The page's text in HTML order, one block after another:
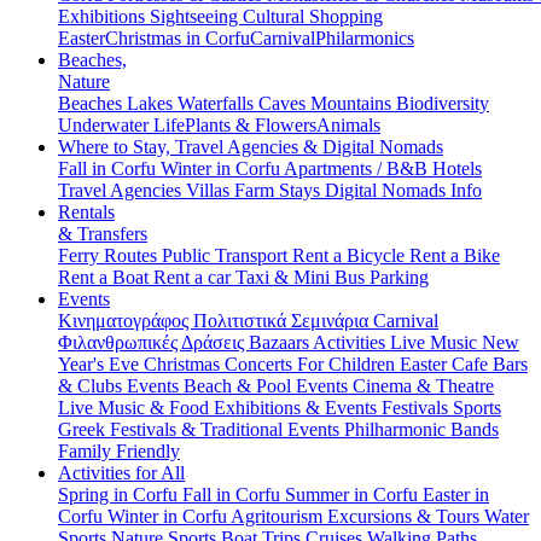
Exhibitions Sightseeing Cultural Shopping
EasterChristmas in CorfuCarnivalPhilarmonics
Beaches,
Nature
Beaches Lakes Waterfalls Caves Mountains Biodiversity
Underwater LifePlants & FlowersAnimals
Where to Stay, Travel Agencies & Digital Nomads
Fall in Corfu Winter in Corfu Apartments / B&B Hotels
Travel Agencies Villas Farm Stays Digital Nomads Info
Rentals
& Transfers
Ferry Routes Public Transport Rent a Bicycle Rent a Bike
Rent a Boat Rent a carTaxi & Mini Bus Parking
Events
Κινηματογράφος Πολιτιστικά Σεμινάρια Carnival
Φιλανθρωπικές Δράσεις Bazaars Activities Live Music New
Year's Eve Christmas Concerts For Children EasterCafe Bars
& Clubs Events Beach & Pool Events Cinema & Theatre
Live Music & Food Exhibitions & Events Festivals Sports
Greek Festivals & Traditional Events Philharmonic Bands
Family Friendly
Activities for All
Spring in Corfu Fall in Corfu Summer in Corfu Easter in
Corfu Winter in Corfu Agritourism Excursions & Tours Water